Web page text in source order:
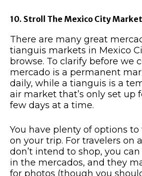
10. Stroll The Mexico City
There are many great
tianguis markets in Mexico
browse. To clarify before we
mercado is a permanent
daily, while a tianguis is a
air market that’s only set up
few days at a time.
You have plenty of options
on your trip. For travelers on
don’t intend to shop, you
in the mercados, and they
for photos (though you